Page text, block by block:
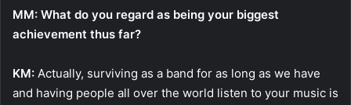
MM: What do you regard as being your biggest
achievement thus far?
KM: Actually, surviving as a band for as long as we have
and having people all over the world listen to your music is